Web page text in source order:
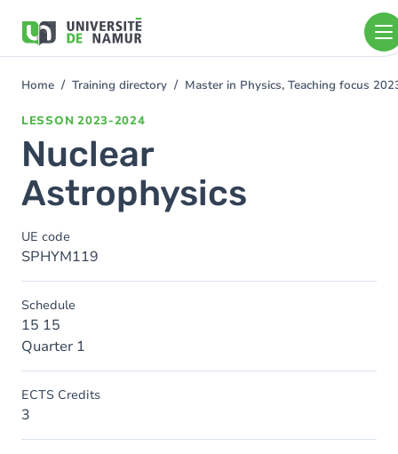
main
You
Home Training directory Master in Physics, Teaching focus
LESSON 2023-2024
Nuclear
Astrophysics
UE code
SPHYM119
Schedule
15 15
Quarter 1
ECTS Credits
3